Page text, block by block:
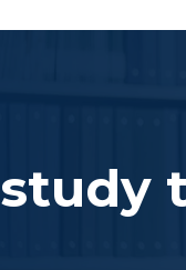
study